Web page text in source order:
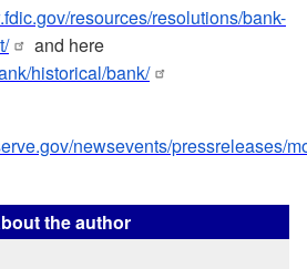
resources/resolutions/bank-
and here
historical/bank/
newsevents/pressreleases/
the author